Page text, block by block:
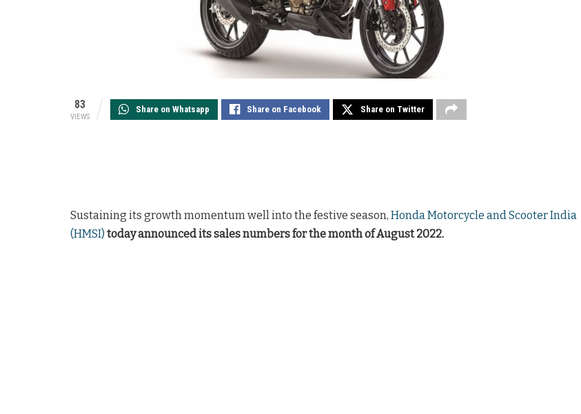
83
VIEWS
Share on Whatsapp Share on Facebook Share on Twitter
Sustaining its growth momentum well into the festive season, Honda Motorcycle and Scooter India
(HMSI) today announced its sales numbers for the month of August 2022.